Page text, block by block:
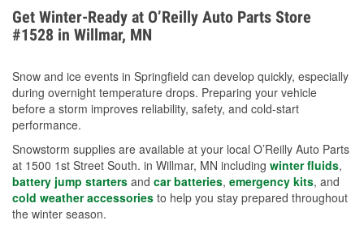
overheating during extreme cold. Learn how to test
your coolant’s freeze protection with our helpful How-
To resources.
Get Winter-Ready at O’Reilly Auto Parts Store
#1528 in Willmar, MN
Snow and ice events in Springfield can develop quickly, especially
during overnight temperature drops. Preparing your vehicle
before a storm improves reliability, safety, and cold-start
performance.
Snowstorm supplies are available at your local O’Reilly Auto Parts
at 1500 1st Street South. in Willmar, MN including winter fluids,
battery jump starters and car batteries, emergency kits, and
cold weather accessories to help you stay prepared throughout
the winter season.